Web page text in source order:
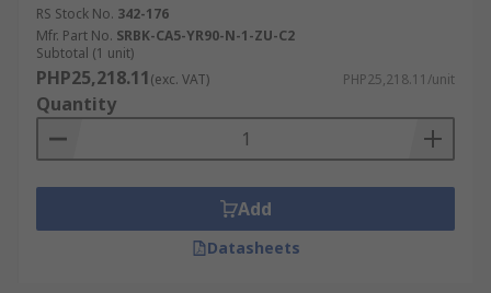
RS Stock No. 342-176
Mfr. Part No. SRBK-CA5-YR90-N-1-ZU-C2
Subtotal (1 unit)
PHP25,218.11(exc. VAT) PHP25,218.11/unit
Quantity
Add
Datasheets